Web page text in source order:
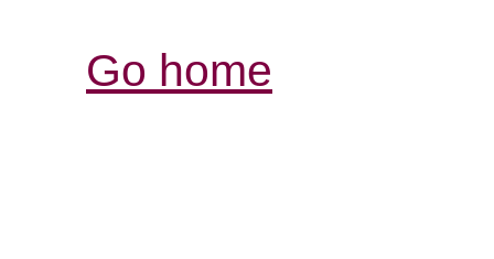
Go home